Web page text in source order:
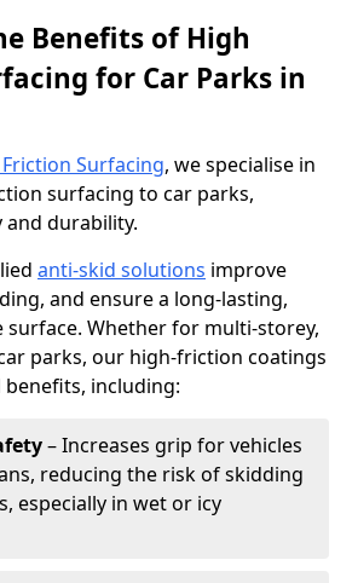
Benefits of High
for Car Parks in
Surfacing, we specialise in
surfacing to car parks,
and durability.
anti-skid solutions improve
and ensure a long-lasting,
surface. Whether for multi-storey,
parks, our high-friction coatings
including:
– Increases grip for vehicles
reducing the risk of skidding
especially in wet or icy